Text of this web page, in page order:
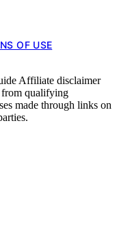
OF USE
Affiliate disclaimer
from qualifying
made through links on